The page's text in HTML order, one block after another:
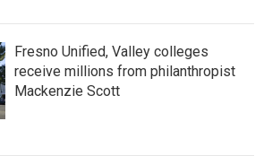
Fresno Unified, Valley colleges
receive millions from philanthropist
Mackenzie Scott